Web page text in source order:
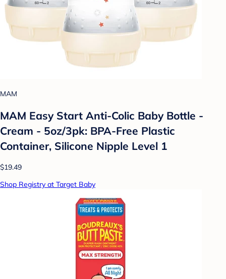
MAM
MAM Easy Start Anti-Colic Baby Bottle -
Cream - 5oz/3pk: BPA-Free Plastic
Container, Silicone Nipple Level 1
$19.49
Shop Registry at Target Baby